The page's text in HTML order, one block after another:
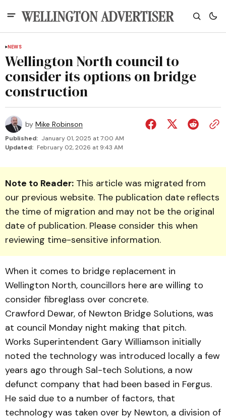
NEWS
Wellington North council to
consider its options on bridge
construction
by Mike Robinson
Published: January 01, 2025 at 7:00 AM
Updated: February 02, 2026 at 9:43 AM
Note to Reader: This article was migrated from
our previous website. The publication date reflects
the time of migration and may not be the original
date of publication. Please consider this when
reviewing time-sensitive information.
When it comes to bridge replacement in
Wellington North, councillors here are willing to
consider fibreglass over concrete.
Crawford Dewar, of New­ton Bridge Solutions, was
at council Monday night making that pitch.
Works Superintendent Gary Williamson initially
noted the technology was introduced local­ly a few
years ago through Sal-tech Solutions, a now
defunct company that had been based in Fergus.
He said due to a number of factors, that
technology was taken over by Newton, a division of